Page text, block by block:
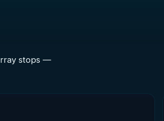
stops —